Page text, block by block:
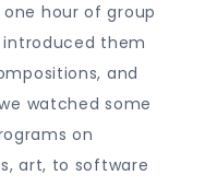
hour of group
introduced them
and
watched some
on
art, to software